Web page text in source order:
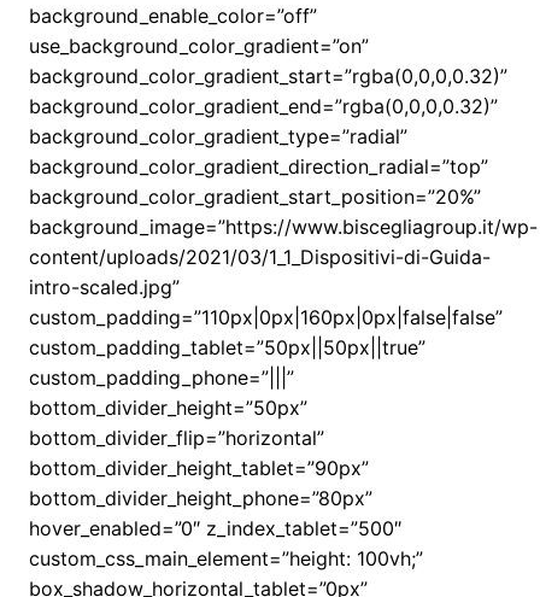
background_enable_color=”off”
use_background_color_gradient=”on”
background_color_gradient_start=”rgba(0,0,0,0.32)”
background_color_gradient_end=”rgba(0,0,0,0.32)”
background_color_gradient_type=”radial”
background_color_gradient_direction_radial=”top”
background_color_gradient_start_position=”20%”
background_image=”https://www.biscegliagroup.it/wp-
content/uploads/2021/03/1_1_Dispositivi-di-Guida-
intro-scaled.jpg”
custom_padding=”110px|0px|160px|0px|false|false”
custom_padding_tablet=”50px||50px||true”
custom_padding_phone=”|||”
bottom_divider_height=”50px”
bottom_divider_flip=”horizontal”
bottom_divider_height_tablet=”90px”
bottom_divider_height_phone=”80px”
hover_enabled=”0″ z_index_tablet=”500″
custom_css_main_element=”height: 100vh;”
box_shadow_horizontal_tablet=”0px”